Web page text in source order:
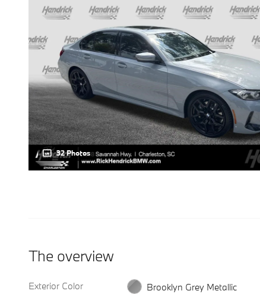
32 Photos
The overview
Exterior Color
Brooklyn Grey Metallic